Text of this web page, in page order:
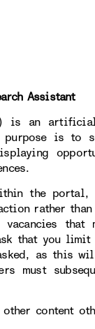
Assistant
is an
purpose is to
the
rather
that
that you
as this
must
content